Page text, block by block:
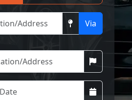
Via